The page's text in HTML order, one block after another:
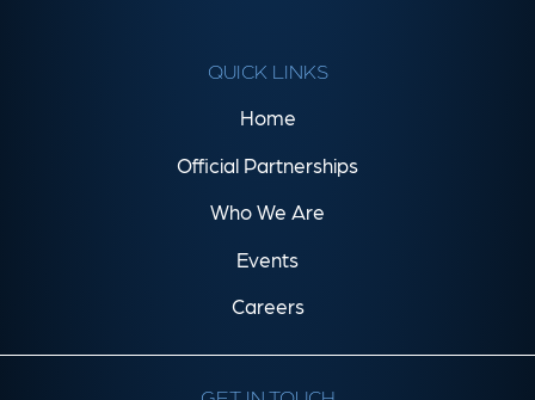
QUICK LINKS
Home
Official Partnerships
Who We Are
Events
Careers